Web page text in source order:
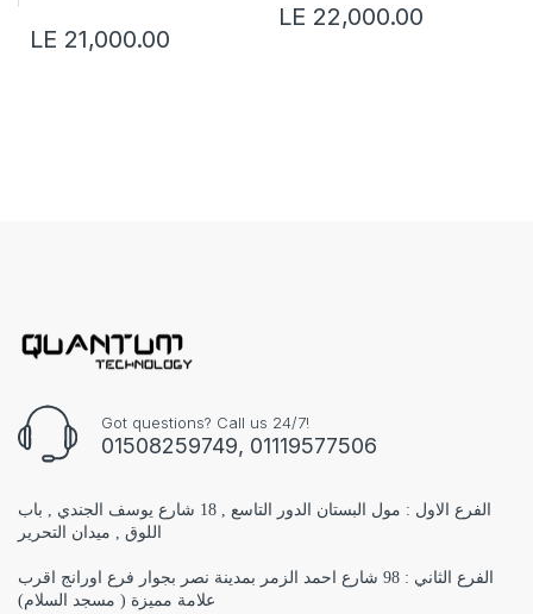
LE 21,000.00
LE 22,000.00
Got questions? Call us 24/7!
01508259749, 01119577506
الفرع الاول : مول البستان الدور التاسع , 18 شارع يوسف الجندي , باب
اللوق , ميدان التحرير
الفرع الثاني : 98 شارع احمد الزمر بمدينة نصر بجوار فرع اورانج اقرب
علامة مميزة ( مسجد السلام)